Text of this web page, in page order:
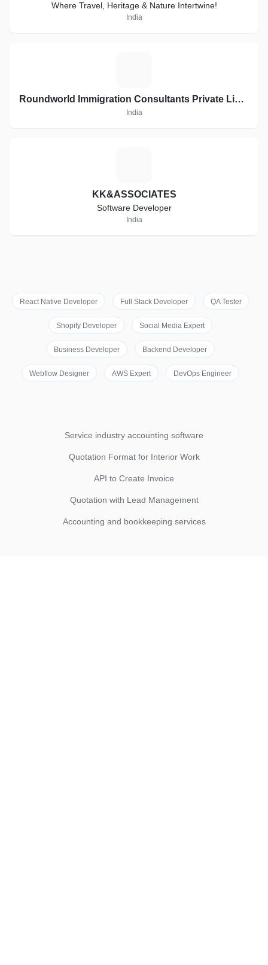
Where Travel, Heritage & Nature Intertwine!
India
Roundworld Immigration Consultants Private Limited
India
KK&ASSOCIATES
Software Developer
India
React Native Developer Full Stack Developer QA Tester
Shopify Developer Social Media Expert
Business Developer Backend Developer
Webflow Designer AWS Expert DevOps Engineer
Service industry accounting software
Quotation Format for Interior Work
API to Create Invoice
Quotation with Lead Management
Accounting and bookkeeping services